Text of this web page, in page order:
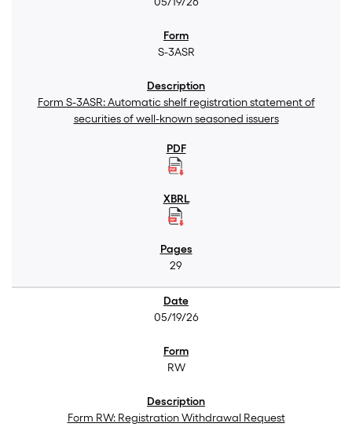
S-3ASR
Form S-3ASR: Automatic shelf registration statement of
securities of well-known seasoned issuers
29
05/19/26
RW
Form RW: Registration Withdrawal Request